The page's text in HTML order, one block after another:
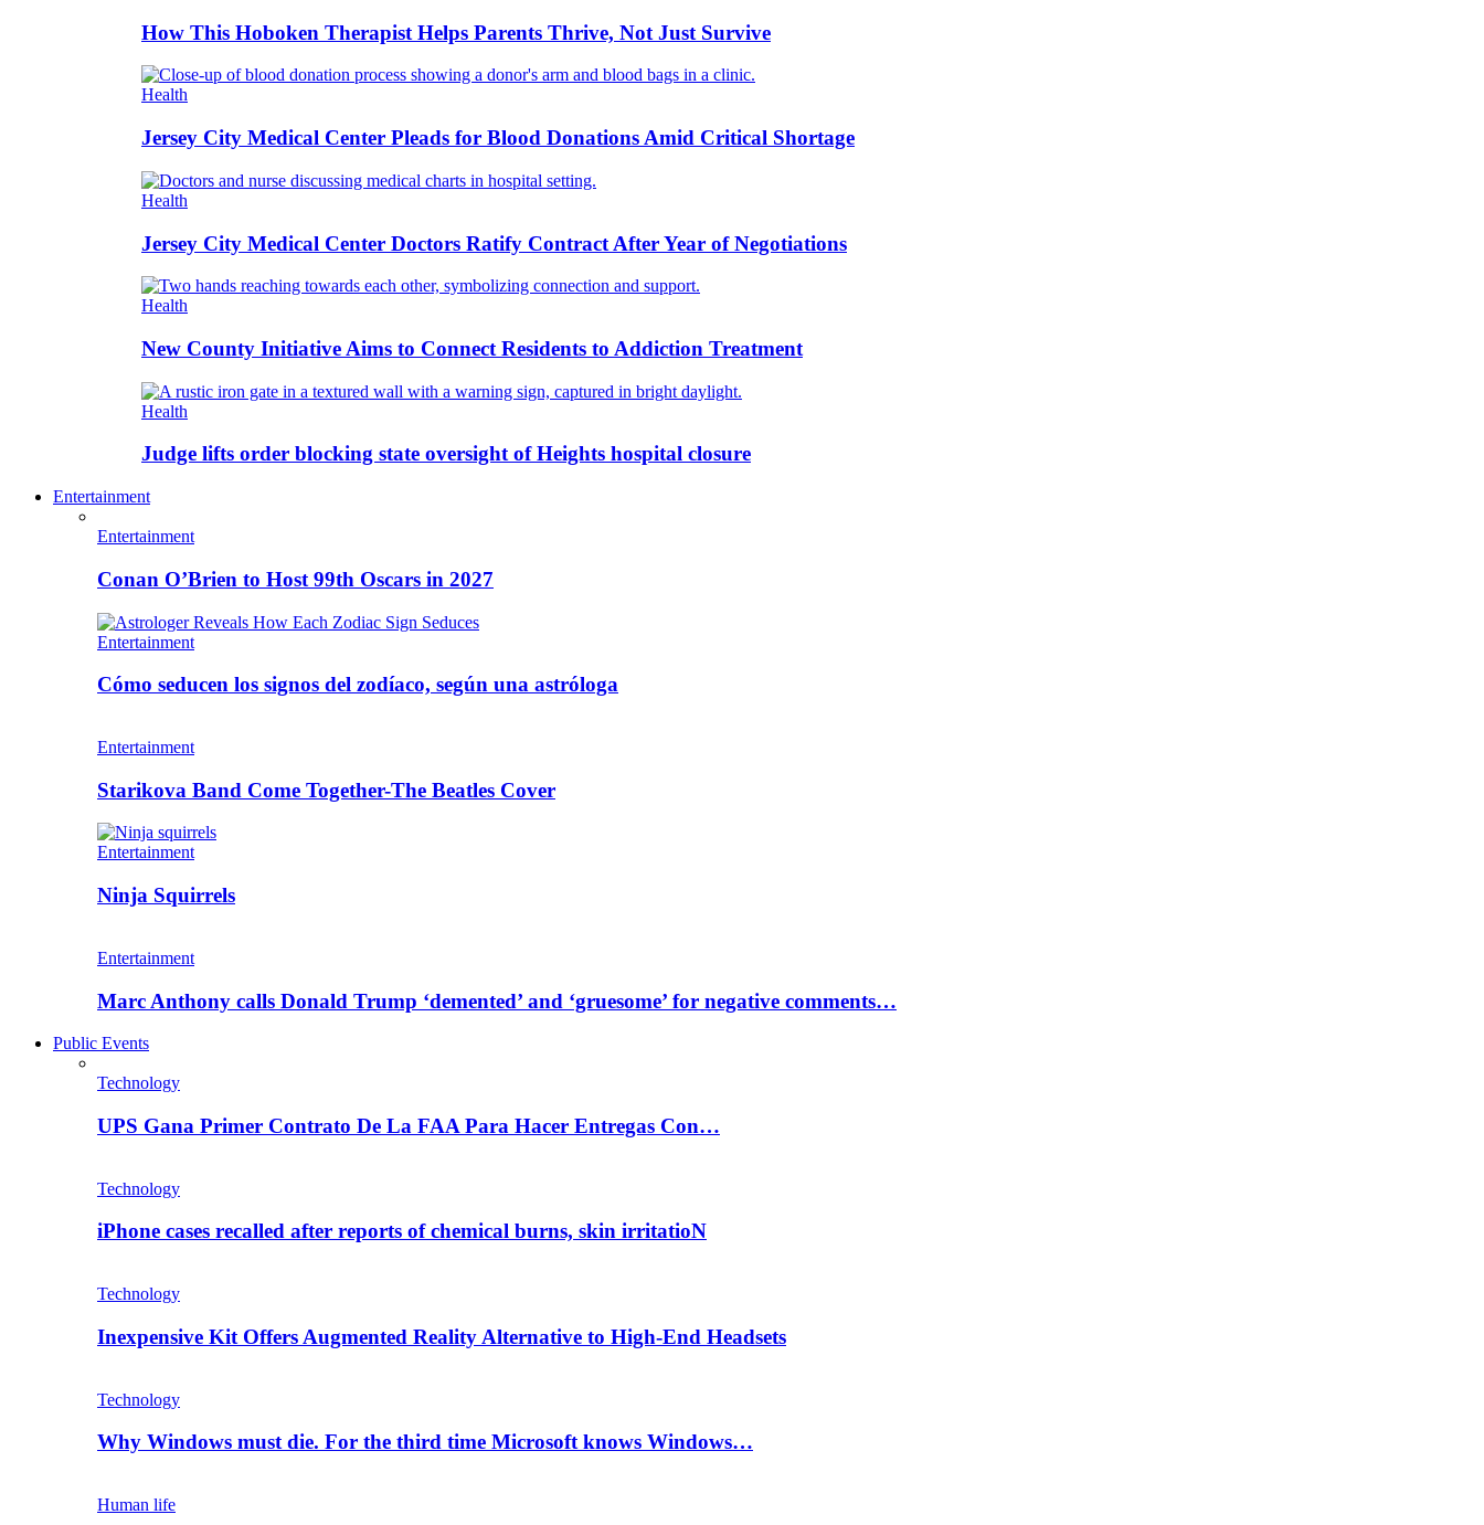
How This Hoboken Therapist Helps Parents Thrive, Not Just Survive
Health
Jersey City Medical Center Pleads for Blood Donations Amid Critical Shortage
Health
Jersey City Medical Center Doctors Ratify Contract After Year of Negotiations
Health
New County Initiative Aims to Connect Residents to Addiction Treatment
Health
Judge lifts order blocking state oversight of Heights hospital closure
Entertainment
Entertainment
Conan O’Brien to Host 99th Oscars in 2027
Entertainment
Cómo seducen los signos del zodíaco, según una astróloga
Entertainment
Starikova Band Come Together-The Beatles Cover
Entertainment
Ninja Squirrels
Entertainment
Marc Anthony calls Donald Trump ‘demented’ and ‘gruesome’ for negative comments…
Public Events
Technology
UPS Gana Primer Contrato De La FAA Para Hacer Entregas Con…
Technology
iPhone cases recalled after reports of chemical burns, skin irritatioN
Technology
Inexpensive Kit Offers Augmented Reality Alternative to High-End Headsets
Technology
Why Windows must die. For the third time Microsoft knows Windows…
Human life